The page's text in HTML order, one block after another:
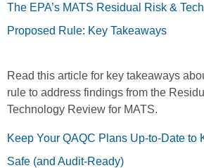
The EPA’s MATS Residual Risk &
Proposed Rule: Key Takeaways
Read this article for key takeaways
rule to address findings from the
Technology Review for MATS.
Keep Your QAQC Plans Up-to-Date to
Safe (and Audit-Ready)